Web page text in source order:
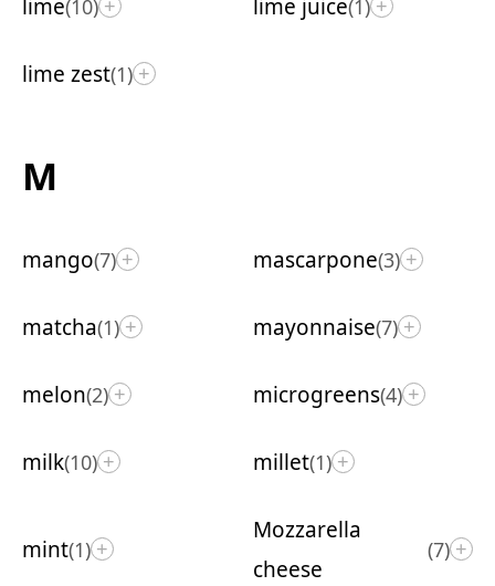
lime(10) + lime juice(1) +
lime zest(1) +
M
mango(7) + mascarpone(3) +
matcha(1) + mayonnaise(7) +
melon(2) + microgreens(4) +
milk(10) + millet(1) +
mint(1) +
Mozzarella
cheese
(7) +